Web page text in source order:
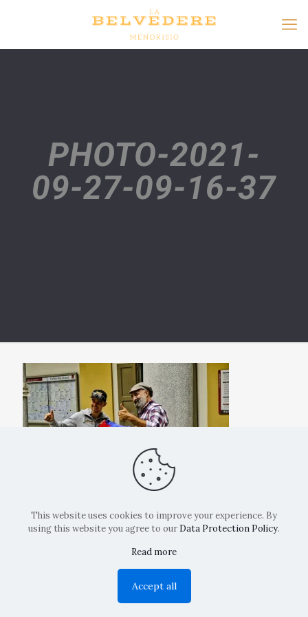
PHOTO-2021-
09-27-09-16-37
Copyright: La Belvedere Mendrisio 2024
This website uses cookies to improve your experience. By
using this website you agree to our Data Protection Policy.
Read more
Accept all